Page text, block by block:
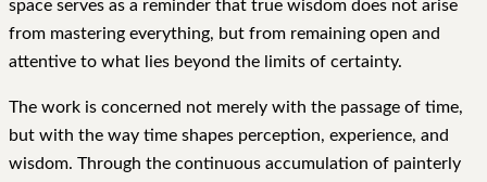
space serves as a reminder that true wisdom does not arise
from mastering everything, but from remaining open and
attentive to what lies beyond the limits of certainty.
The work is concerned not merely with the passage of time,
but with the way time shapes perception, experience, and
wisdom. Through the continuous accumulation of painterly